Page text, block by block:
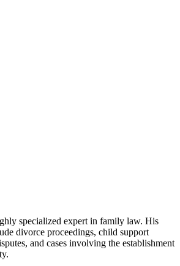
specialized expert in family law. His
divorce proceedings, child support
and cases involving the establishment